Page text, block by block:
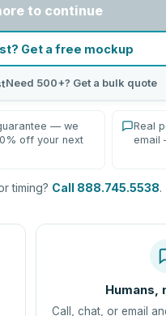
to continue
Get a free mockup
Need 500+? Get a bulk quote
— we
off your next
Real
email
timing? Call 888.745.5538.
Humans,
Call, chat, or email